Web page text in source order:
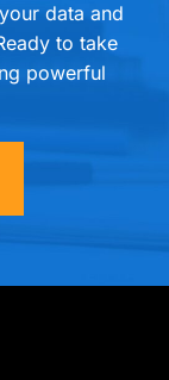
data and
to take
powerful